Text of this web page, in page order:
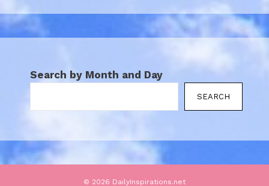
Search by Month and Day
SEARCH
© 2026 DailyInspirations.net